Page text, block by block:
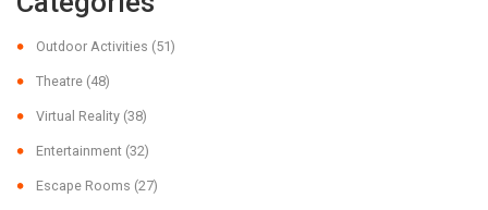
Outdoor Activities (51)
Theatre (48)
Virtual Reality (38)
Entertainment (32)
Escape Rooms (27)